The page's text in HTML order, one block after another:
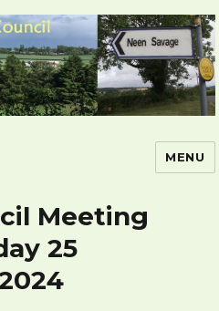
Council – Official
MENU
Meeting
25